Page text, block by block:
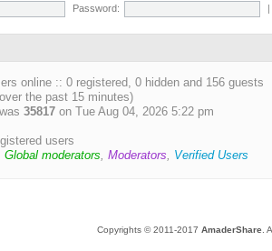
Password: |
online :: 0 registered, 0 hidden and 156 guests
the past 15 minutes)
35817 on Tue Aug 04, 2026 5:22 pm
users
Global moderators, Moderators, Verified Users
Copyrights © 2011-2017 AmaderShare.